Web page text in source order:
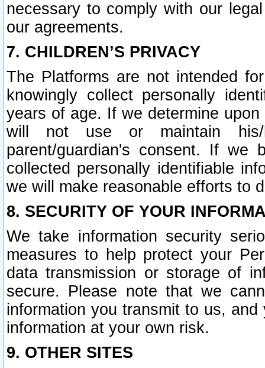
necessary to comply with our
our agreements.
7. CHILDREN’S PRIVACY
The Platforms are not intended
knowingly collect personally
years of age. If we determine
will not use or maintain his/
parent/guardian's consent. If we
collected personally identifiable
we will make reasonable efforts to
8. SECURITY OF YOUR
We take information security
measures to help protect your
data transmission or storage of
secure. Please note that we
information you transmit to us,
information at your own risk.
9. OTHER SITES